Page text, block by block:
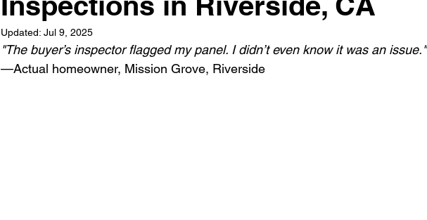
Updated: Jul 9, 2025
"The buyer’s inspector flagged my panel. I didn’t even know it was an issue."
—Actual homeowner, Mission Grove, Riverside